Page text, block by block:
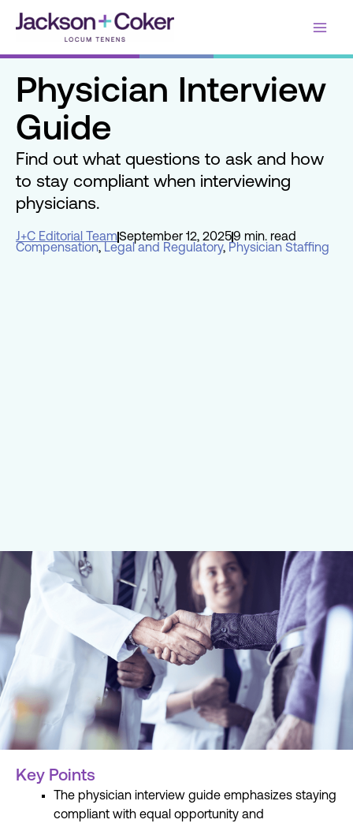
Physician Interview
Guide
Find out what questions to ask and how
to stay compliant when interviewing
physicians.
J+C Editorial TeamSeptember 12, 20259 min. read
Compensation, Legal and Regulatory, Physician Staffing
Key Points
The physician interview guide emphasizes staying
compliant with equal opportunity and